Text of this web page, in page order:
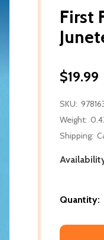
First
$19.99
SKU:
Weight:
Shipping:
Quantity: